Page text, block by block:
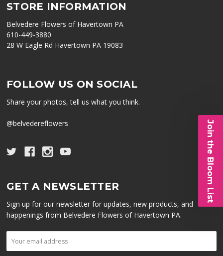
STORE INFORMATION
Belvedere Flowers of Havertown PA
610-449-3880
28 W Eagle Rd Havertown PA 19083
FOLLOW US ON SOCIAL
Share your photos, tell us what you think.
@belvedereflowers
GET A NEWSLETTER
Sign up for our newsletter for updates, new products, and
happenings from Belvedere Flowers of Havertown PA.
Join the Bloom List